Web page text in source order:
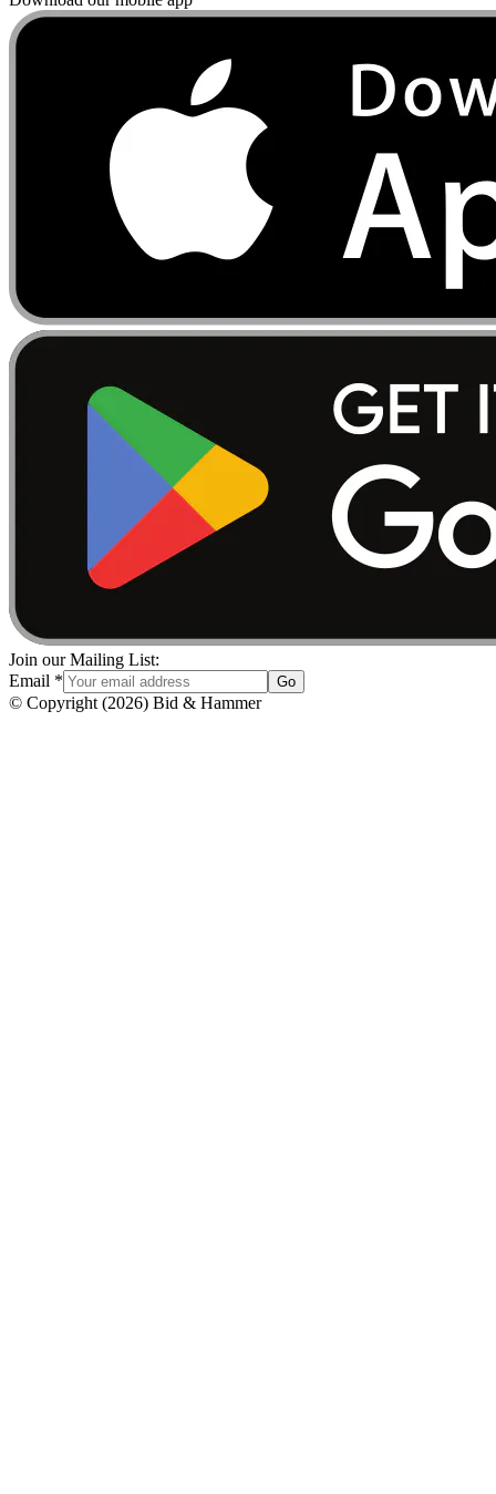
Join our Mailing List:
Email * Go
© Copyright (2026) Bid & Hammer